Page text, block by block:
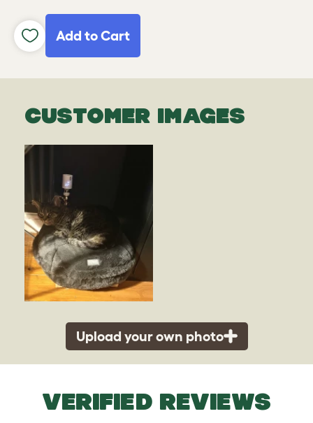
Add to Cart
CUSTOMER IMAGES
Upload your own photo
VERIFIED REVIEWS